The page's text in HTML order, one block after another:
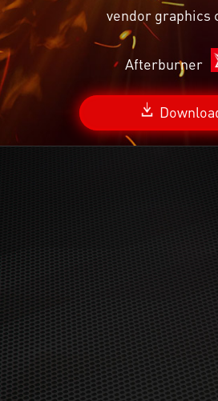
vendor graphics
Afterburner
Radeon™ Anti-Lag is compatible
DirectX 11 APIs, Windows 7 and 10.
compatibility includes GCN and
Ryzen 2000 and newer APUs,
detachable graphics configurations.
GD-157